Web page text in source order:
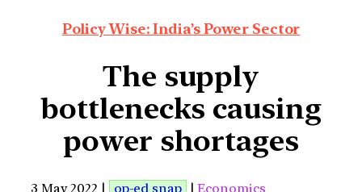
Policy Wise: India’s Power Sector
The supply
bottlenecks causing
power shortages
3 May 2022 | op-ed snap |Economics